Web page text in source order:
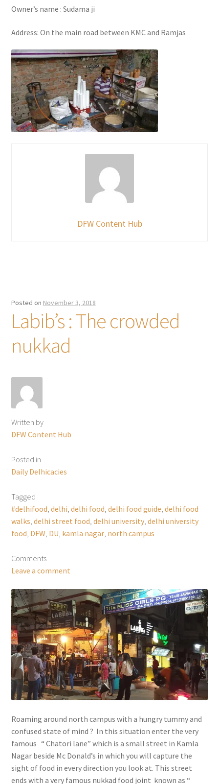
Owner’s name : Sudama ji
Address: On the main road between KMC and Ramjas
DFW Content Hub
Posted on November 3, 2018
Labib’s : The crowded
nukkad
Written by
DFW Content Hub
Posted in
Daily Delhicacies
Tagged
#delhifood delhi delhi food delhi food guide delhi food
walks delhi street food delhi university, delhi university
food DFW DU kamla nagar, north campus
Comments
Leave a comment
Roaming around north campus with a hungry tummy and
confused state of mind ? In this situation enter the very
famous “ Chatori lane” which is a small street in Kamla
Nagar beside Mc Donald’s in which you will capture the
sight of food in every direction you look at. This street
ends with a very famous nukkad food joint known as “